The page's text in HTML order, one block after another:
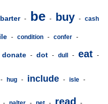
barter - be - buy - cash
- condition - confer -
donate - dot - dull - eat -
- hug - include - isle -
read